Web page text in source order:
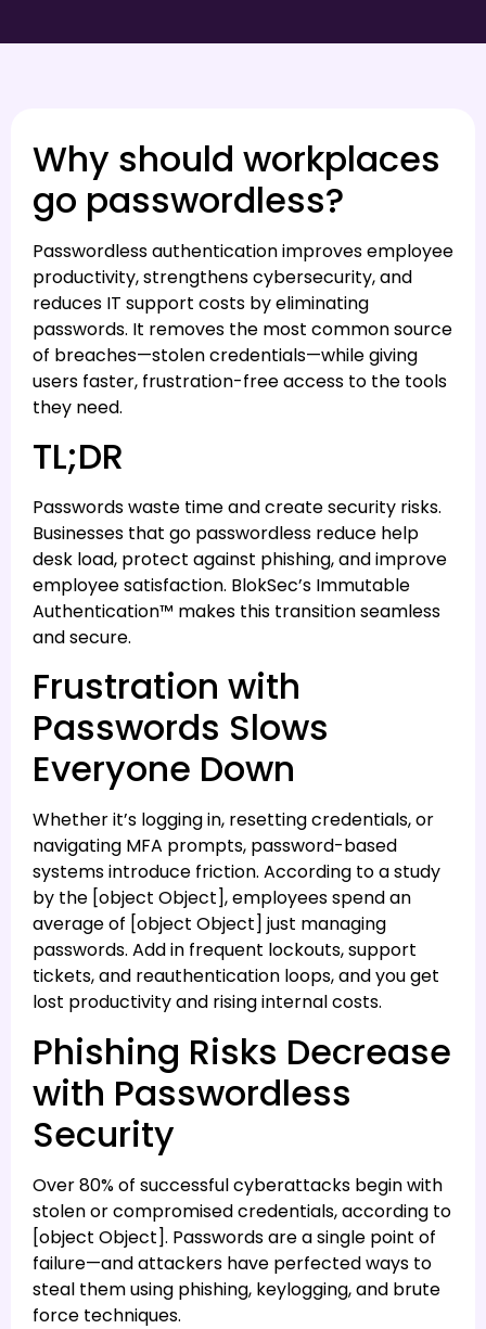
Why should workplaces
go passwordless?
Passwordless authentication improves employee
productivity, strengthens cybersecurity, and
reduces IT support costs by eliminating
passwords. It removes the most common source
of breaches—stolen credentials—while giving
users faster, frustration-free access to the tools
they need.
TL;DR
Passwords waste time and create security risks.
Businesses that go passwordless reduce help
desk load, protect against phishing, and improve
employee satisfaction. BlokSec’s Immutable
Authentication™ makes this transition seamless
and secure.
Frustration with
Passwords Slows
Everyone Down
Whether it’s logging in, resetting credentials, or
navigating MFA prompts, password-based
systems introduce friction. According to a study
by the [object Object], employees spend an
average of [object Object] just managing
passwords. Add in frequent lockouts, support
tickets, and reauthentication loops, and you get
lost productivity and rising internal costs.
Phishing Risks Decrease
with Passwordless
Security
Over 80% of successful cyberattacks begin with
stolen or compromised credentials, according to
[object Object]. Passwords are a single point of
failure—and attackers have perfected ways to
steal them using phishing, keylogging, and brute
force techniques.